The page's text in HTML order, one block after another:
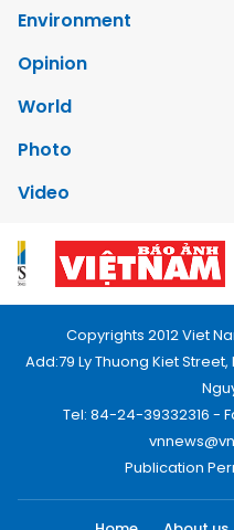
Environment
Opinion
World
Photo
Video
Copyrights 2012 Viet
Add:79 Ly Thuong Kiet
Tel: 84-24-39332316 -
Publication